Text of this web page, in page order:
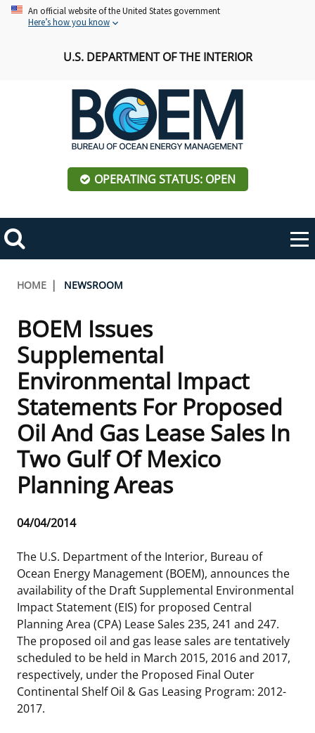
Skip An official website of the United States government
Here’s how you know
U.S. DEPARTMENT OF THE INTERIOR
OPERATING STATUS: OPEN
Search
Toggle
navigation
ABOUT BOEM
Frequently Asked Questions
Procurement Business Opportunities
FOIA
Organization Chart
Regulations & Guidance
Tribal Engagement
For Employees
Stakeholders
Budget
Contact Us
Alaska OCS Region
Atlantic OCS Region
Gulf Of America OCS Region
Pacific OCS Region
NEWSROOM
Press Releases
Fact Sheets
Statistics and Facts
Media Advisories
Manual of Internal Policy
Videos
Notes to Stakeholders
Congressional Testimony
Ocean Science
OIL & GAS ENERGY
Leasing
Energy Economics
Oil & Gas Mapping and Data
Resource Evaluation
National Program
Risk Management
Exploration and Development Plans
RENEWABLE ENERGY
Renewable Energy Program Overview
Stakeholder Engagement
Renewable Energy Mapping and Data
Regulatory Framework and Guidelines
Offshore Renewable Activities
Environmental Consultations
Lease and Grant Information
Studies
Historic Preservation Activities
ENVIRONMENT
Our Mandate
Our Core Work
Our Organization
Environmental Science
Environmental Analyses
Marine Acoustics
Partners
MARINE MINERALS
Promoting Coastal Resilience
Exploring & Leasing Marine Minerals
Use Our Marine Minerals Data & Tools
National Offshore Sand Inventory
Current Statistics on Negotiated Agreements
Research & Reports
Breadcrumb
HOME NEWSROOM
BOEM Issues
Supplemental
Environmental Impact
Statements For Proposed
Oil And Gas Lease Sales In
Two Gulf Of Mexico
Planning Areas
Release
04/04/2014
The U.S. Department of the Interior, Bureau of
Ocean Energy Management (BOEM), announces the
availability of the Draft Supplemental Environmental
Impact Statement (EIS) for proposed Central
Planning Area (CPA) Lease Sales 235, 241 and 247.
The proposed oil and gas lease sales are tentatively
scheduled to be held in March 2015, 2016 and 2017,
respectively, under the Proposed Final Outer
Continental Shelf Oil & Gas Leasing Program: 2012-
2017.